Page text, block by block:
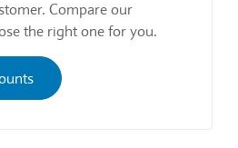
Compare our
the right one for you.